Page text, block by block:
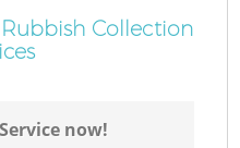
Collection
now!